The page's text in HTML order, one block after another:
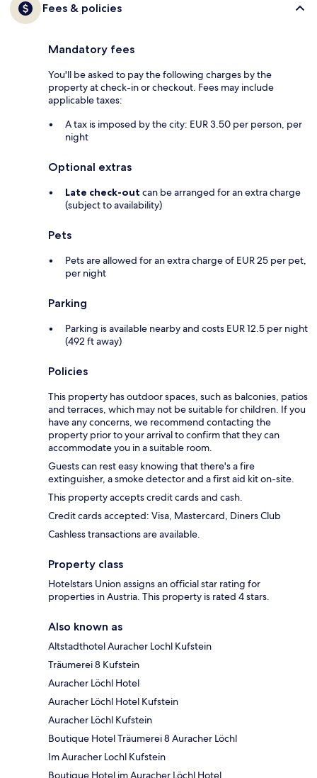
Fees & policies
Mandatory fees
You'll be asked to pay the following charges by the
property at check-in or checkout. Fees may include
applicable taxes:
A tax is imposed by the city: EUR 3.50 per person, per
night
Optional extras
Late check-out can be arranged for an extra charge
(subject to availability)
Pets
Pets are allowed for an extra charge of EUR 25 per pet,
per night
Parking
Parking is available nearby and costs EUR 12.5 per night
(492 ft away)
Policies
This property has outdoor spaces, such as balconies, patios
and terraces, which may not be suitable for children. If you
have any concerns, we recommend contacting the
property prior to your arrival to confirm that they can
accommodate you in a suitable room.
Guests can rest easy knowing that there's a fire
extinguisher, a smoke detector and a first aid kit on-site.
This property accepts credit cards and cash.
Credit cards accepted: Visa, Mastercard, Diners Club
Cashless transactions are available.
Property class
Hotelstars Union assigns an official star rating for
properties in Austria. This property is rated 4 stars.
Also known as
Altstadthotel Auracher Lochl Kufstein
Träumerei 8 Kufstein
Auracher Löchl Hotel
Auracher Löchl Hotel Kufstein
Auracher Löchl Kufstein
Boutique Hotel Träumerei 8 Auracher Löchl
Im Auracher Lochl Kufstein
Boutique Hotel im Auracher Löchl Hotel